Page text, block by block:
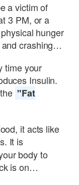
a victim of
3 PM, or a
hunger
and crashing…
time your
Insulin.
"Fat
it acts like
It is
body to
is on…